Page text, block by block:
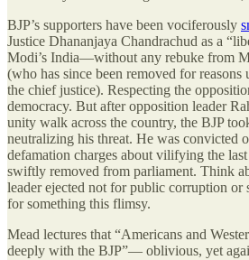
BJP’s supporters have been vociferously
Justice Dhananjaya Chandrachud as a
Modi’s India—without any rebuke from
(who has since been removed for reasons
the chief justice). Respecting the
democracy. But after opposition leader
unity walk across the country, the BJP
neutralizing his threat. He was convicted
defamation charges about vilifying the
swiftly removed from parliament. Think
leader ejected not for public corruption or
for something this flimsy.
Mead lectures that “Americans and
deeply with the BJP”— oblivious, yet